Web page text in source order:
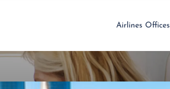
Airlines Offices